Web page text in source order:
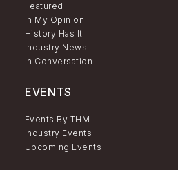
Featured
In My Opinion
History Has It
Industry News
In Conversation
EVENTS
Events By THM
Industry Events
Upcoming Events